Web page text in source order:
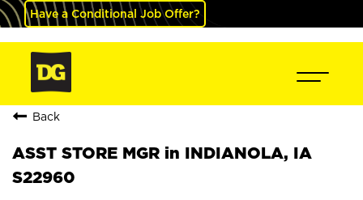
Have a Conditional Job Offer?
Back
ASST STORE MGR in INDIANOLA, IA
S22960